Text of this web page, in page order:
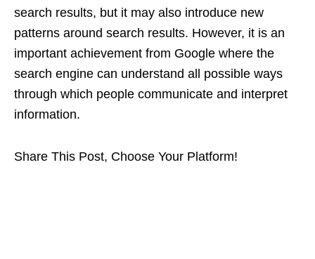
search results, but it may also introduce new
patterns around search results. However, it is an
important achievement from Google where the
search engine can understand all possible ways
through which people communicate and interpret
information.
Share This Post, Choose Your Platform!